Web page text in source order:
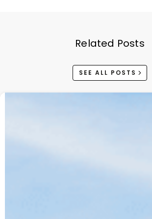
Related Posts
SEE ALL POSTS